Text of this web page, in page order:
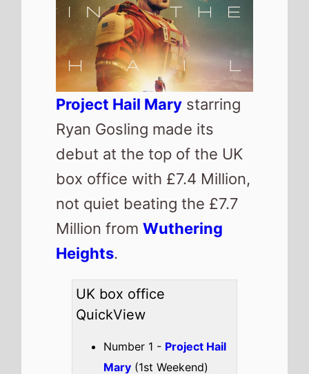
Project Hail Mary starring
Ryan Gosling made its
debut at the top of the UK
box office with £7.4 Million,
not quiet beating the £7.7
Million fromWuthering
Heights.
UK box office
QuickView
Number 1 - Project Hail
Mary(1st Weekend)